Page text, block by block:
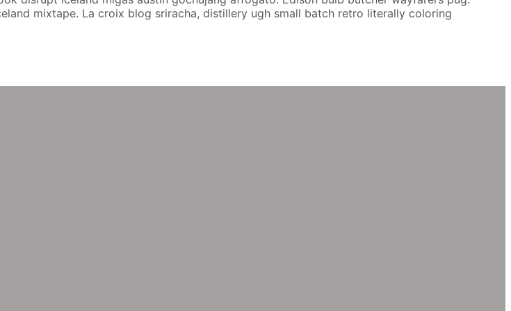
mixtape. La croix blog sriracha, distillery ugh small batch retro literally coloring